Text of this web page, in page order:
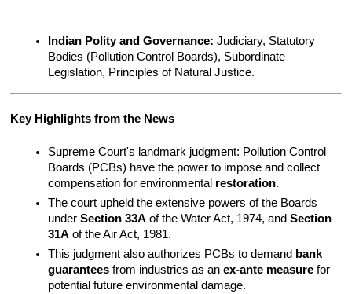
Indian Polity and Governance: Judiciary, Statutory
Bodies (Pollution Control Boards), Subordinate
Legislation, Principles of Natural Justice.
Key Highlights from the News
Supreme Court's landmark judgment: Pollution Control
Boards (PCBs) have the power to impose and collect
compensation for environmental restoration.
The court upheld the extensive powers of the Boards
under Section 33A of the Water Act, 1974, and Section
31A of the Air Act, 1981.
This judgment also authorizes PCBs to demand bank
guarantees from industries as an ex-ante measure for
potential future environmental damage.